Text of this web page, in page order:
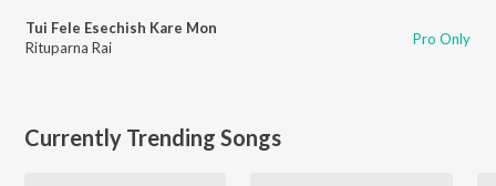
Tui Fele Esechish Kare Mon
Rituparna Rai
Pro Only
Currently Trending Songs